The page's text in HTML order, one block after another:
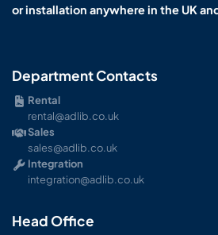
or installation anywhere in the UK
Department Contacts
Rental
rental@adlib.co.uk
Sales
sales@adlib.co.uk
Integration
integration@adlib.co.uk
Head Office